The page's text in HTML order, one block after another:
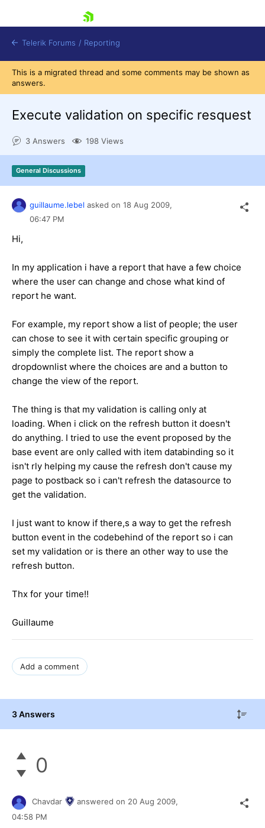
Shopping cart
Login
Contact Us
Try now
Telerik Forums / Reporting
This is a migrated thread and some comments may be shown as
answers.
Execute validation on specific resquest
3 Answers 198 Views
General Discussions
guillaume.lebel asked on 18 Aug 2009,
06:47 PM
Hi,
In my application i have a report that have a few choice
where the user can change and chose what kind of
report he want.
For example, my report show a list of people; the user
can chose to see it with certain specific grouping or
simply the complete list. The report show a
dropdownlist where the choices are and a button to
change the view of the report.
The thing is that my validation is calling only at
loading. When i click on the refresh button it doesn't
do anything. I tried to use the event proposed by the
base event are only called with item databinding so it
isn't rly helping my cause the refresh don't cause my
page to postback so i can't refresh the datasource to
get the validation.
I just want to know if there,s a way to get the refresh
button event in the codebehind of the report so i can
set my validation or is there an other way to use the
refresh button.
Thx for your time!!
Guillaume
Add a comment
3 Answers
0
Chavdar answered on 20 Aug 2009,
04:58 PM